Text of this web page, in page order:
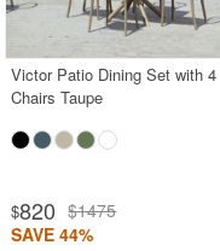
Victor Patio Dining Set with 4
Chairs Taupe
$820 $1475
SAVE 44%